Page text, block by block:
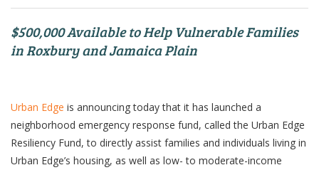
$500,000 Available to Help Vulnerable Families
in Roxbury and Jamaica Plain
Urban Edge is announcing today that it has launched a
neighborhood emergency response fund, called the Urban Edge
Resiliency Fund, to directly assist families and individuals living in
Urban Edge’s housing, as well as low- to moderate-income